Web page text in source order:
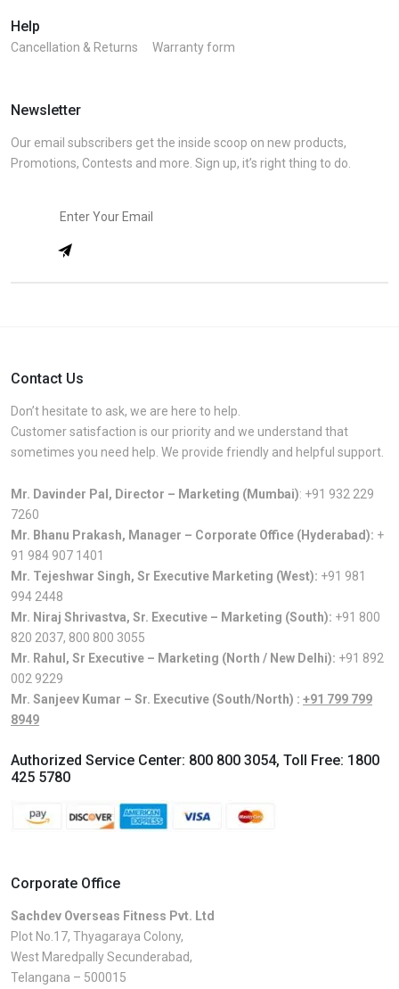
Help
Cancellation & Returns Warranty form
Newsletter
Our email subscribers get the inside scoop on new products,
Promotions, Contests and more. Sign up, it’s right thing to do.
Contact Us
Don’t hesitate to ask, we are here to help.
Customer satisfaction is our priority and we understand that
sometimes you need help. We provide friendly and helpful support.
Mr. Davinder Pal, Director – Marketing (Mumbai): +91 932 229
7260
Mr. Bhanu Prakash, Manager – Corporate Office (Hyderabad): +
91 984 907 1401
Mr. Tejeshwar Singh, Sr Executive Marketing (West): +91 981
994 2448
Mr. Niraj Shrivastva, Sr. Executive – Marketing (South): +91 800
820 2037, 800 800 3055
Mr. Rahul, Sr Executive – Marketing (North / New Delhi): +91 892
002 9229
Mr. Sanjeev Kumar – Sr. Executive (South/North) : +91 799 799
8949
Authorized Service Center: 800 800 3054, Toll Free: 1800
425 5780
Corporate Office
Sachdev Overseas Fitness Pvt. Ltd
Plot No.17, Thyagaraya Colony,
West Maredpally Secunderabad,
Telangana – 500015